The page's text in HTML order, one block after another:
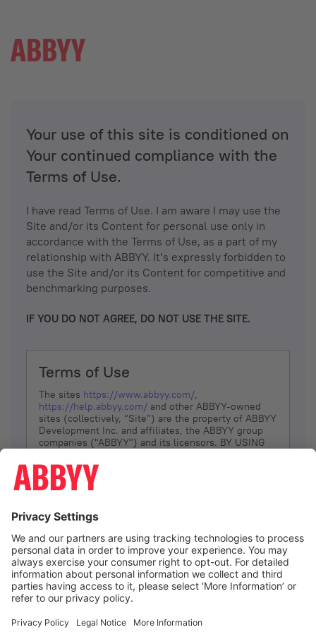
Your use of this site is conditioned on
Your continued compliance with the
Terms of Use.
I have read Terms of Use. I am aware I may use the
Site and/or its Content for personal use only in
accordance with the Terms of Use, as a part of my
relationship with ABBYY. It’s expressly forbidden to
use the Site and/or its Content for competitive and
benchmarking purposes.
IF YOU DO NOT AGREE, DO NOT USE THE SITE.
Terms of Use
The sites https://www.abbyy.com/,
https://help.abbyy.com/ and other ABBYY-owned
sites (collectively, “Site”) are the property of ABBYY
Development Inc. and affiliates, the ABBYY group
companies ("ABBYY") and its licensors. BY USING
YOU DON’T AGREE, DO NOT USE THE SITE.
The services and information that ABBYY provides
(referred to as “Terms”). ABBYY reserves the right,
at its sole discretion, to change, modify, add or
remove portions of these Terms, at any time. It is
Your responsibility to check these Terms for
amendments. ABBYY reserves the right to do any of
the following, at any time, without notice: to modify,
suspend or terminate operation of or access to the
Site, or any portion of the Site, for any reason; to
Site; and to interrupt the operation of the Site or
I agree